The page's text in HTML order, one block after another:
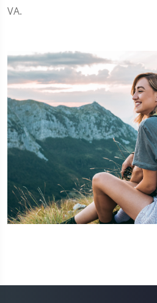
VA.